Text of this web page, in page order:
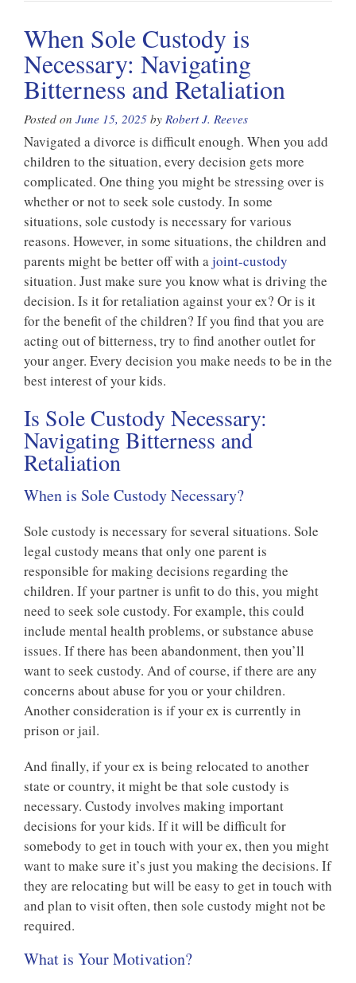
When Sole Custody is
Necessary: Navigating
Bitterness and Retaliation
Posted on June 15, 2025 by Robert J. Reeves
Navigated a divorce is difficult enough. When you add
children to the situation, every decision gets more
complicated. One thing you might be stressing over is
whether or not to seek sole custody. In some
situations, sole custody is necessary for various
reasons. However, in some situations, the children and
parents might be better off with ajoint-custody
situation. Just make sure you know what is driving the
decision. Is it for retaliation against your ex? Or is it
for the benefit of the children? If you find that you are
acting out of bitterness, try to find another outlet for
your anger. Every decision you make needs to be in the
best interest of your kids.
Is Sole Custody Necessary:
Navigating Bitterness and
Retaliation
When is Sole Custody Necessary?
Sole custody is necessary for several situations. Sole
legal custody means that only one parent is
responsible for making decisions regarding the
children. If your partner is unfit to do this, you might
need to seek sole custody. For example, this could
include mental health problems, or substance abuse
issues. If there has been abandonment, then you’ll
want to seek custody. And of course, if there are any
concerns about abuse for you or your children.
Another consideration is if your ex is currently in
prison or jail.
And finally, if your ex is being relocated to another
state or country, it might be that sole custody is
necessary. Custody involves making important
decisions for your kids. If it will be difficult for
somebody to get in touch with your ex, then you might
want to make sure it’s just you making the decisions. If
they are relocating but will be easy to get in touch with
and plan to visit often, then sole custody might not be
required.
What is Your Motivation?